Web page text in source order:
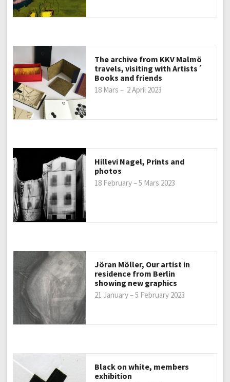
The archive from KKV Malmö
travels, visiting with Artists´
Books and friends
18 Mars – 2 April 2023
Hillevi Nagel, Prints and
photos
18 February – 5 Mars 2023
Jöran Möller, Our artist in
residence from Berlin
showing new graphics
21 January – 5 February 2023
Black on white, members
exhibition